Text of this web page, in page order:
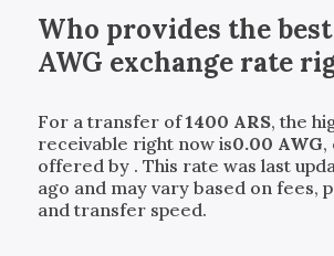
Who provides the best
AWG exchange rate
For a transfer of1400 ARS, the
receivable right now is0.00 AWG,
offered by . This rate was last
ago and may vary based on fees,
and transfer speed.